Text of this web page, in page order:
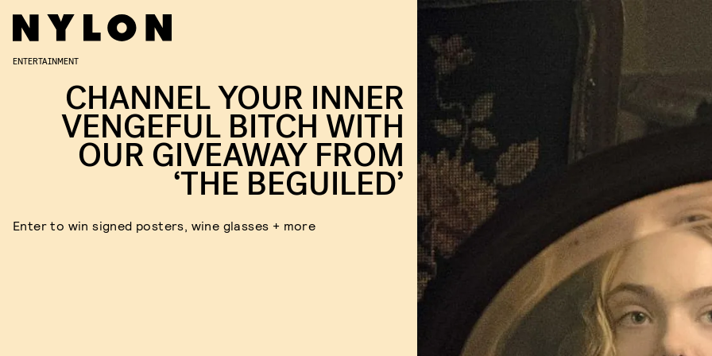
ENTERTAINMENT
CHANNEL YOUR INNER
VENGEFUL BITCH WITH
OUR GIVEAWAY FROM
‘THE BEGUILED’
Enter to win signed posters, wine glasses + more